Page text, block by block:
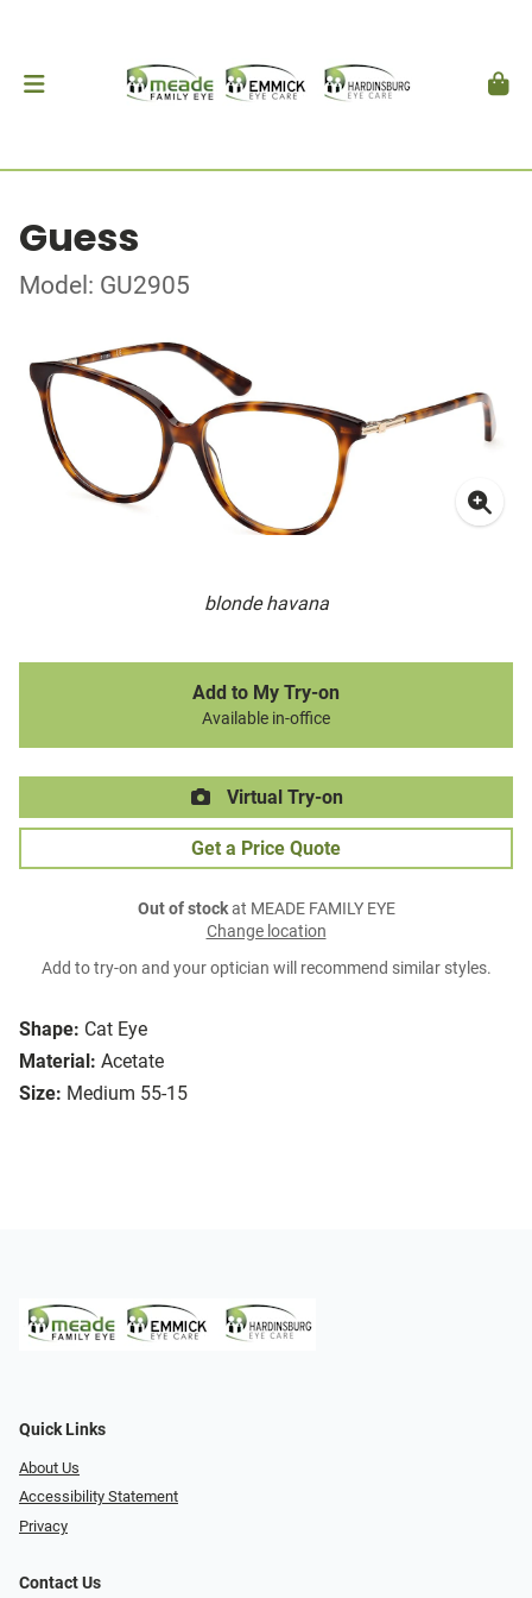
Guess
Model: GU2905
blonde havana
Shape: Cat Eye
Material: Acetate
Size: Medium 55-15
Add to My Try-on
Available in-office
Virtual Try-on
Get a Price Quote
Out of stockat MEADE FAMILY EYE
Change location
Add to try-on and your optician will recommend similar styles.
Quick Links
About Us
Accessibility Statement
Privacy
Contact Us